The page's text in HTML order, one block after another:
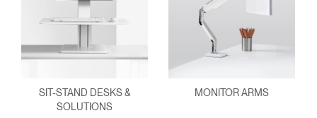
SIT-STAND DESKS &
SOLUTIONS
MONITOR ARMS